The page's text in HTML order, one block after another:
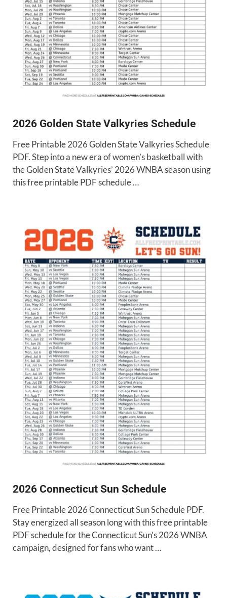
2026 Golden State Valkyries Schedule
Free Printable 2026 Golden State Valkyries Schedule
PDF. Step into a new era of women’s basketball with
the Golden State Valkyries’ 2026 WNBA season using
this free printable PDF schedule …
2026 Connecticut Sun Schedule
Free Printable 2026 Connecticut Sun Schedule PDF.
Stay energized all season long with this free printable
PDF schedule for the Connecticut Sun’s 2026 WNBA
campaign, designed for fans who want …